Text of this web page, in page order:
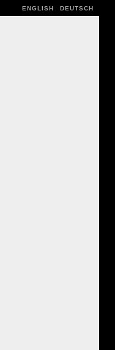
ENGLISH DEUTSCH